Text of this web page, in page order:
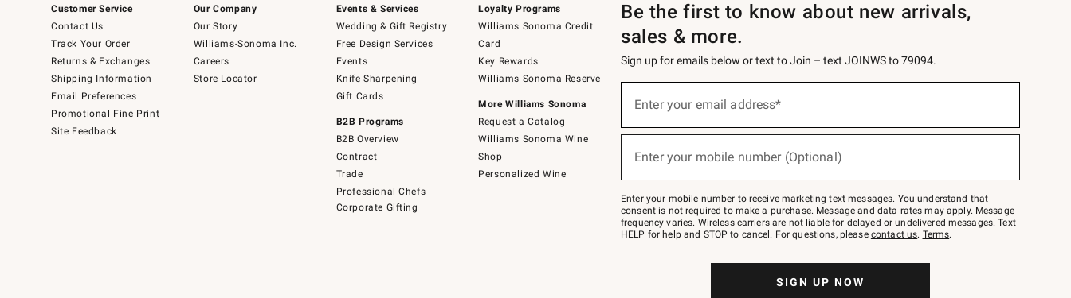
Customer Service
Contact Us
Track Your Order
Returns & Exchanges
Shipping Information
Email Preferences
Promotional Fine Print
Site Feedback
Our Company
Our Story
Williams-Sonoma Inc.
Careers
Store Locator
Events & Services
Wedding & Gift Registry
Free Design Services
Events
Knife Sharpening
Gift Cards
B2B Programs
B2B Overview
Contract
Trade
Professional Chefs
Corporate Gifting
Loyalty Programs
Williams Sonoma Credit
Card
Key Rewards
Williams Sonoma Reserve
More Williams Sonoma
Request a Catalog
Williams Sonoma Wine
Shop
Personalized Wine
Be the first to know about new arrivals,
sales & more.
Sign up for emails below or text to Join – text JOINWS to 79094.
below
Join
–
text
JOINWS
to
Enter your email address*
Enter your mobile number (Optional)
Enter your mobile number to receive marketing text messages. You understand that
consent is not required to make a purchase. Message and data rates may apply. Message
frequency varies. Wireless carriers are not liable for delayed or undelivered messages. Text
HELP for help and STOP to cancel. For questions, please contact us. Terms.
SIGN UP NOW